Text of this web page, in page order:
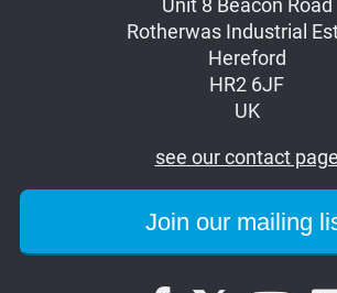
Unit 8 Beacon Road
Rotherwas Industrial
Hereford
HR2 6JF
UK
see our contact page